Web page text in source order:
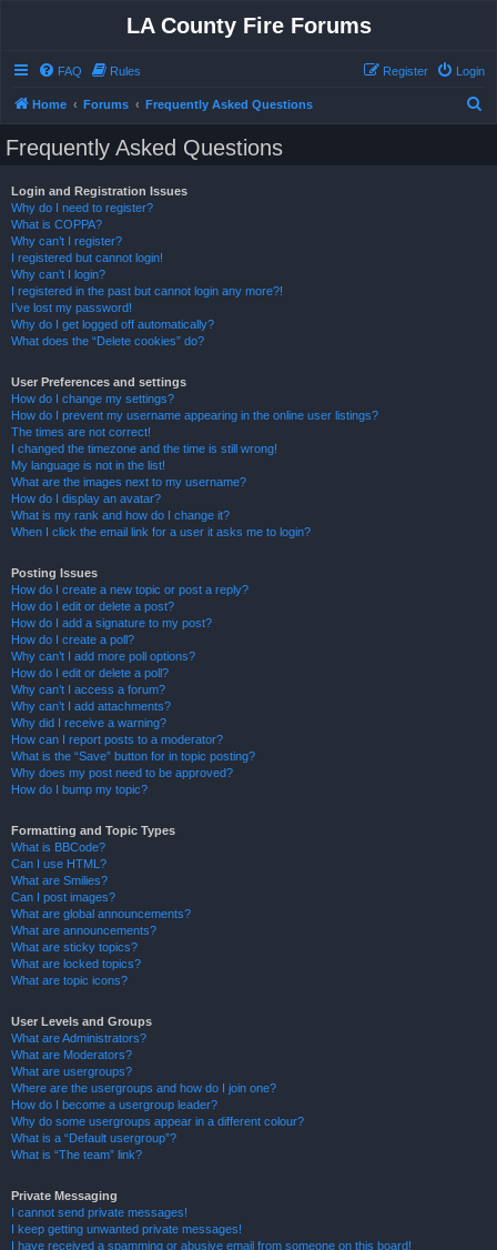
LA County Fire Forums
FAQ Rules Login
Register
Home Forums Frequently Asked Questions
Frequently Asked Questions
Login and Registration Issues
Why do I need to register?
What is COPPA?
Why can’t I register?
I registered but cannot login!
Why can’t I login?
I registered in the past but cannot login any more?!
I’ve lost my password!
Why do I get logged off automatically?
What does the “Delete cookies” do?
User Preferences and settings
How do I change my settings?
How do I prevent my username appearing in the online user listings?
The times are not correct!
I changed the timezone and the time is still wrong!
My language is not in the list!
What are the images next to my username?
How do I display an avatar?
What is my rank and how do I change it?
When I click the email link for a user it asks me to login?
Posting Issues
How do I create a new topic or post a reply?
How do I edit or delete a post?
How do I add a signature to my post?
How do I create a poll?
Why can’t I add more poll options?
How do I edit or delete a poll?
Why can’t I access a forum?
Why can’t I add attachments?
Why did I receive a warning?
How can I report posts to a moderator?
What is the “Save” button for in topic posting?
Why does my post need to be approved?
How do I bump my topic?
Formatting and Topic Types
What is BBCode?
Can I use HTML?
What are Smilies?
Can I post images?
What are global announcements?
What are announcements?
What are sticky topics?
What are locked topics?
What are topic icons?
User Levels and Groups
What are Administrators?
What are Moderators?
What are usergroups?
Where are the usergroups and how do I join one?
How do I become a usergroup leader?
Why do some usergroups appear in a different colour?
What is a “Default usergroup”?
What is “The team” link?
Private Messaging
I cannot send private messages!
I keep getting unwanted private messages!
I have received a spamming or abusive email from someone on this board!